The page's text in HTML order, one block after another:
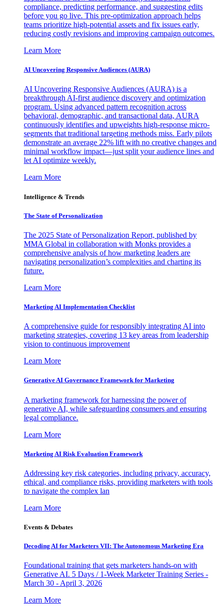
compliance, predicting performance, and suggesting edits
before you go live. This pre-optimization approach helps
teams prioritize high-potential assets and fix issues early,
reducing costly revisions and improving campaign outcomes.
Learn More
AI Uncovering Responsive Audiences (AURA)
AI Uncovering Responsive Audiences (AURA) is a
breakthrough AI-first audience discovery and optimization
program. Using advanced pattern recognition across
behavioral, demographic, and transactional data, AURA
continuously identifies and upweights high-response micro-
segments that traditional targeting methods miss. Early pilots
demonstrate an average 22% lift with no creative changes and
minimal workflow impact—just split your audience lines and
let AI optimize weekly.
Learn More
Intelligence & Trends
The State of Personalization
The 2025 State of Personalization Report, published by
MMA Global in collaboration with Monks provides a
comprehensive analysis of how marketing leaders are
navigating personalization’s complexities and charting its
future.
Learn More
Marketing AI Implementation Checklist
A comprehensive guide for responsibly integrating AI into
marketing strategies, covering 13 key areas from leadership
vision to continuous improvement
Learn More
Generative AI Governance Framework for Marketing
A marketing framework for harnessing the power of
generative AI, while safeguarding consumers and ensuring
legal compliance.
Learn More
Marketing AI Risk Evaluation Framework
Addressing key risk categories, including privacy, accuracy,
ethical, and compliance risks, providing marketers with tools
to navigate the complex lan
Learn More
Events & Debates
Decoding AI for Marketers VII: The Autonomous Marketing Era
Foundational training that gets marketers hands-on with
Generative AI. 5 Days / 1-Week Marketer Training Series -
March 30 - April 3, 2026
Learn More